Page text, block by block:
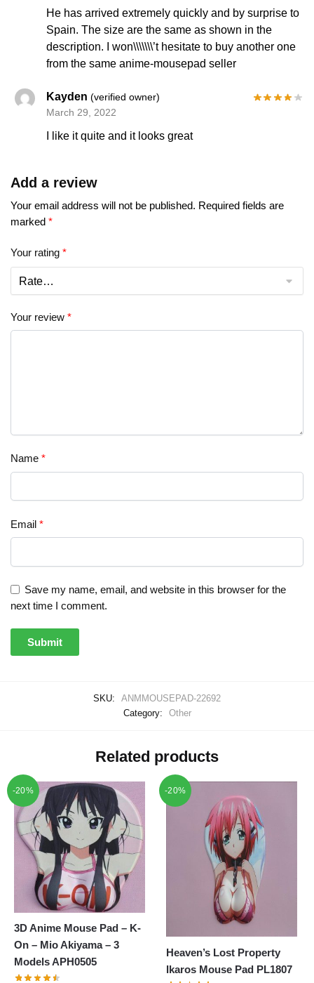
He has arrived extremely quickly and by surprise to
Spain. The size are the same as shown in the
description. I won\\\\\\\’t hesitate to buy another one
from the same anime-mousepad seller
Kayden(verified owner)
March 29, 2022
I like it quite and it looks great
Add a review
Your email address will not be published. Required fields are
marked *
Your rating *
Your review *
Name *
Email *
Save my name, email, and website in this browser for the
next time I comment.
SKU:
ANMMOUSEPAD-22692
Category:
Other
Related products
-20%
3D Anime Mouse Pad – K-
On – Mio Akiyama – 3
Models APH0505
-20%
Heaven’s Lost Property
Ikaros Mouse Pad PL1807